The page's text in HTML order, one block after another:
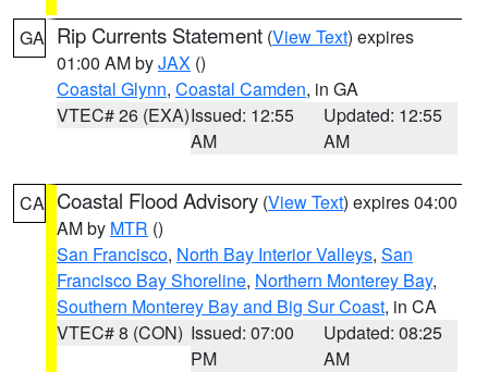
GA Rip Currents Statement (View Text) expires
01:00 AM byJAX ()
Coastal Glynn, Coastal Camden, in GA
VTEC# 26 (EXA)Issued: 12:55
AM
Updated: 12:55
AM
CA Coastal Flood Advisory (View Text) expires 04:00
AM by MTR ()
San Francisco, North Bay Interior Valleys, San
Francisco Bay Shoreline, Northern Monterey Bay,
Southern Monterey Bay and Big Sur Coast, in CA
VTEC# 8 (CON) Issued: 07:00
PM
Updated: 08:25
AM